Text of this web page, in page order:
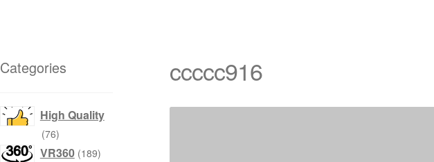
ccccc916
Categories
High Quality
76products
VR360 189products